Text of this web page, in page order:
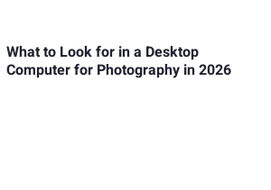
What to Look for in a Desktop
Computer for Photography in 2026